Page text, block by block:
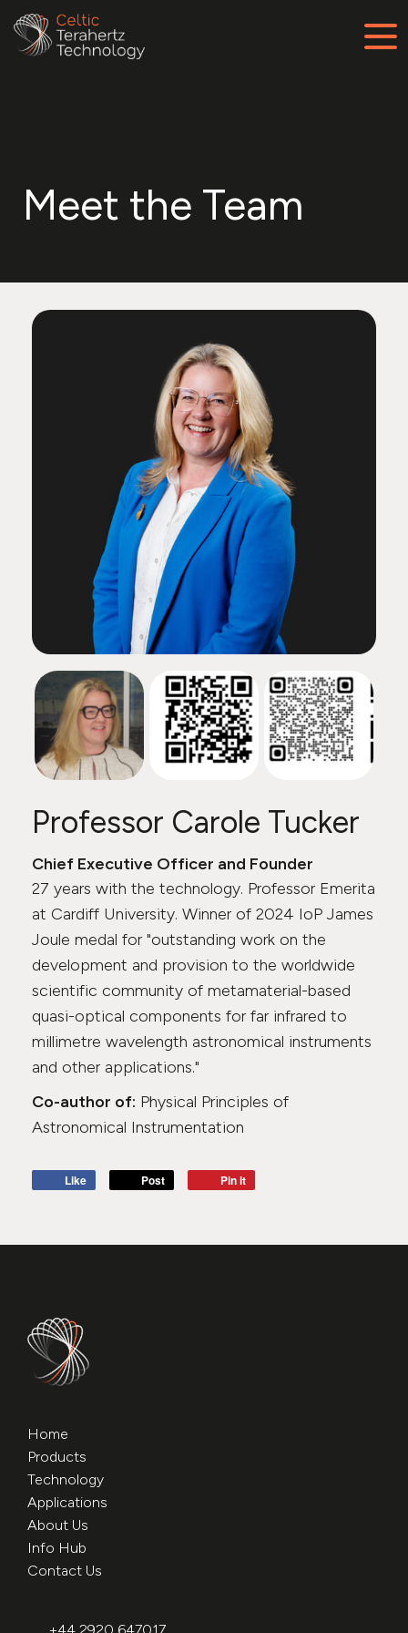
Meet the Team
Professor Carole Tucker
Chief Executive Officer and Founder
27 years with the technology. Professor Emerita
at Cardiff University. Winner of 2024 IoP James
Joule medal for "outstanding work on the
development and provision to the worldwide
scientific community of metamaterial-based
quasi-optical components for far infrared to
millimetre wavelength astronomical instruments
and other applications."
Co-author of: Physical Principles of
Astronomical Instrumentation
Like Post Pin it
Home
Products
Technology
Applications
About Us
Info Hub
Contact Us